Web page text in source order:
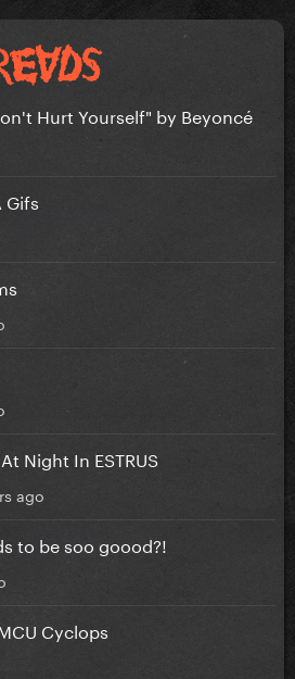
Hurt Yourself" by Beyoncé
Gifs
Night In ESTRUS
ago
to be soo goood?!
Cyclops